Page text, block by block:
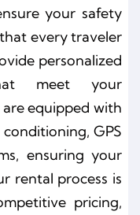
your safety
every traveler
personalized
meet your
equipped with
GPS
ensuring your
rental process is
pricing,